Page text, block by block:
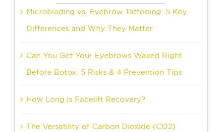
Microblading vs. Eyebrow Tattooing: 5 Key
Differences and Why They Matter
Can You Get Your Eyebrows Waxed Right
Before Botox: 5 Risks & 4 Prevention Tips
How Long is Facelift Recovery?
The Versatility of Carbon Dioxide (CO2)